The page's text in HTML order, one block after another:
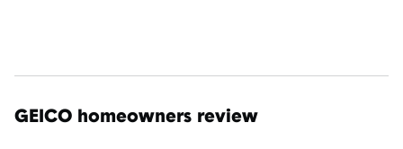
GEICO homeowners review